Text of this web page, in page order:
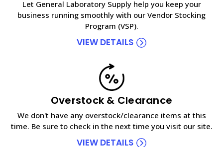
Let General Laboratory Supply help you keep your
business running smoothly with our Vendor Stocking
Program (VSP).
VIEW DETAILS
Overstock & Clearance
We don't have any overstock/clearance items at this
time. Be sure to check in the next time you visit our site.
VIEW DETAILS